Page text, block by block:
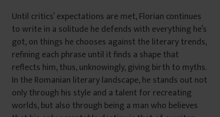
Until critics’ expectations are met, Florian continues
to write in a solitude he defends with everything he’s
got, on things he chooses against the literary trends,
refining each phrase until it finds a shape that
reflects him, thus, unknowingly, giving birth to myths.
In the Romanian literary landscape, he stands out not
only through his style and a talent for recreating
worlds, but also through being a man who believes